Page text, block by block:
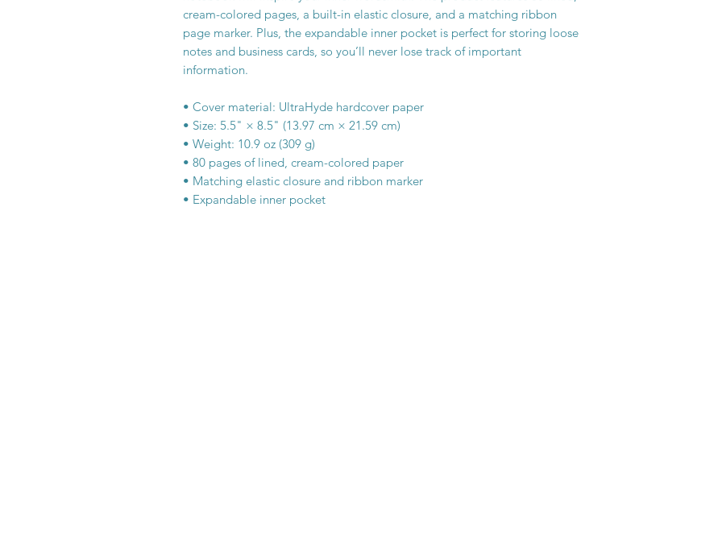
cream-colored pages, a built-in elastic closure, and a matching ribbon
page marker. Plus, the expandable inner pocket is perfect for storing loose
notes and business cards, so you’ll never lose track of important
information.
• Cover material: UltraHyde hardcover paper
• Size: 5.5" × 8.5" (13.97 cm × 21.59 cm)
• Weight: 10.9 oz (309 g)
• 80 pages of lined, cream-colored paper
• Matching elastic closure and ribbon marker
• Expandable inner pocket